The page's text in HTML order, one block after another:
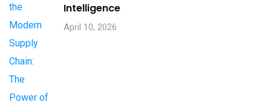
Intelligence
April 10, 2026